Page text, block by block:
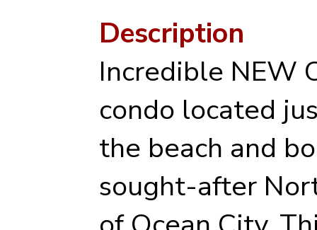
Description
Incredible NEW
condo located
the beach and
sought-after